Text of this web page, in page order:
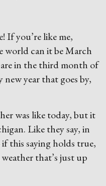
If you’re like me,
world can it be March
are in the third month of
new year that goes by,
was like today, but it
Like they say, in
this saying holds true,
that’s just up